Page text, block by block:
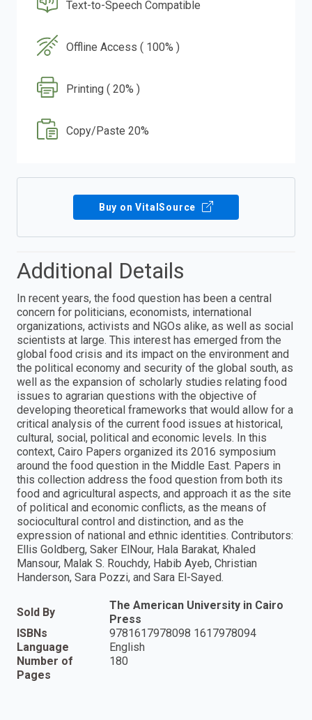
Text-to-Speech Compatible
Offline Access ( 100% )
Printing ( 20% )
Copy/Paste 20%
Buy on VitalSource
Additional Details
In recent years, the food question has been a central
concern for politicians, economists, international
organizations, activists and NGOs alike, as well as social
scientists at large. This interest has emerged from the
global food crisis and its impact on the environment and
the political economy and security of the global south, as
well as the expansion of scholarly studies relating food
issues to agrarian questions with the objective of
developing theoretical frameworks that would allow for a
critical analysis of the current food issues at historical,
cultural, social, political and economic levels. In this
context, Cairo Papers organized its 2016 symposium
around the food question in the Middle East. Papers in
this collection address the food question from both its
food and agricultural aspects, and approach it as the site
of political and economic conflicts, as the means of
sociocultural control and distinction, and as the
expression of national and ethnic identities. Contributors:
Ellis Goldberg, Saker ElNour, Hala Barakat, Khaled
Mansour, Malak S. Rouchdy, Habib Ayeb, Christian
Handerson, Sara Pozzi, and Sara El-Sayed.
Sold By
The American University in Cairo
Press
ISBNs
9781617978098 1617978094
Language
English
Number of
Pages
180